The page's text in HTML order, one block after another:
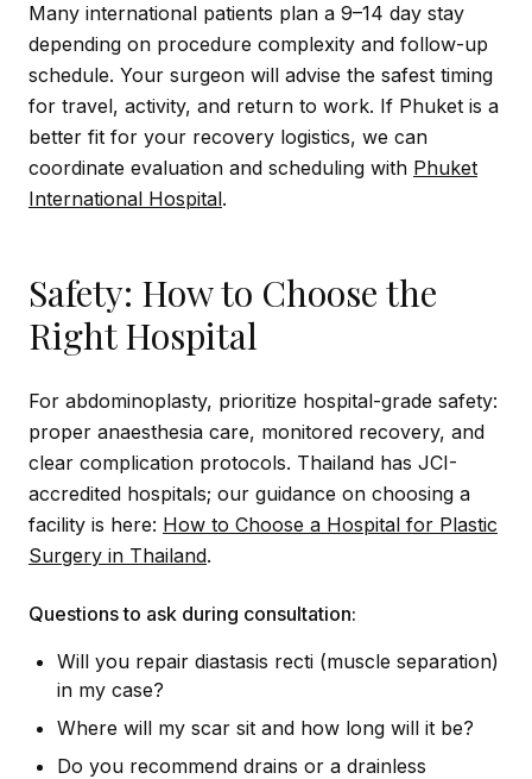
Many international patients plan a 9–14 day stay
depending on procedure complexity and follow-up
schedule. Your surgeon will advise the safest timing
for travel, activity, and return to work. If Phuket is a
better fit for your recovery logistics, we can
coordinate evaluation and scheduling with Phuket
International Hospital.
Safety: How to Choose the
Right Hospital
For abdominoplasty, prioritize hospital-grade safety:
proper anaesthesia care, monitored recovery, and
clear complication protocols. Thailand has JCI-
accredited hospitals; our guidance on choosing a
facility is here: How to Choose a Hospital for Plastic
Surgery in Thailand.
Questions to ask during consultation:
Will you repair diastasis recti (muscle separation)
in my case?
Where will my scar sit and how long will it be?
Do you recommend drains or a drainless